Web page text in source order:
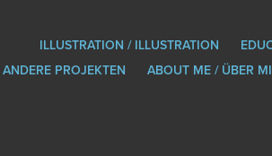
ILLUSTRATION / ILLUSTRATION
PROJEKTEN
ABOUT ME / ÜBER